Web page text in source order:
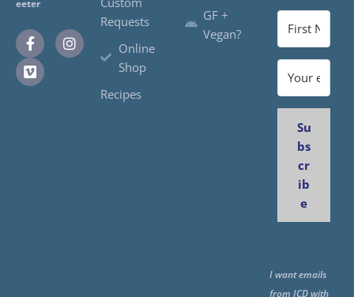
eeter
Requests
Online
Shop
Recipes
GF +
Vegan?
Su
bs
cr
ib
e
I want emails
from JCD with